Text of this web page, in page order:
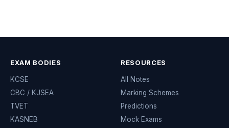
EXAM BODIES
KCSE
CBC / KJSEA
TVET
KASNEB
RESOURCES
All Notes
Marking Schemes
Predictions
Mock Exams